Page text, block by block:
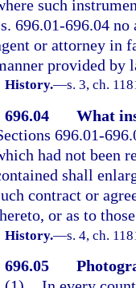
such
696.01-696.04
or attorney in
provided by
History.—s. 3, ch.
696.04
What
696.01-
had not been
shall
contract or
or as to
History.—s. 4, ch.
696.05